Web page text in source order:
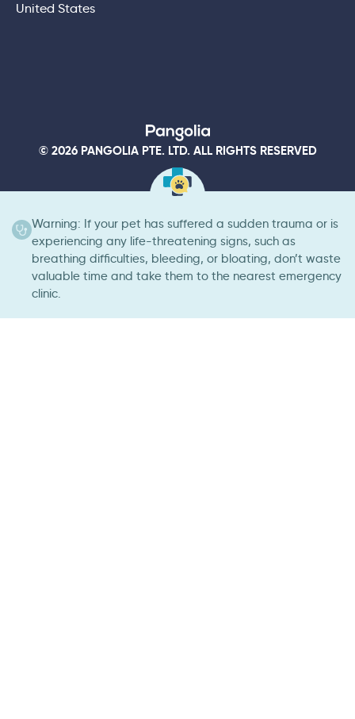
United States
© 2026 PANGOLIA PTE. LTD. ALL RIGHTS RESERVED
Warning: If your pet has suffered a sudden trauma or is
experiencing any life-threatening signs, such as
breathing difficulties, bleeding, or bloating, don’t waste
valuable time and take them to the nearest emergency
clinic.